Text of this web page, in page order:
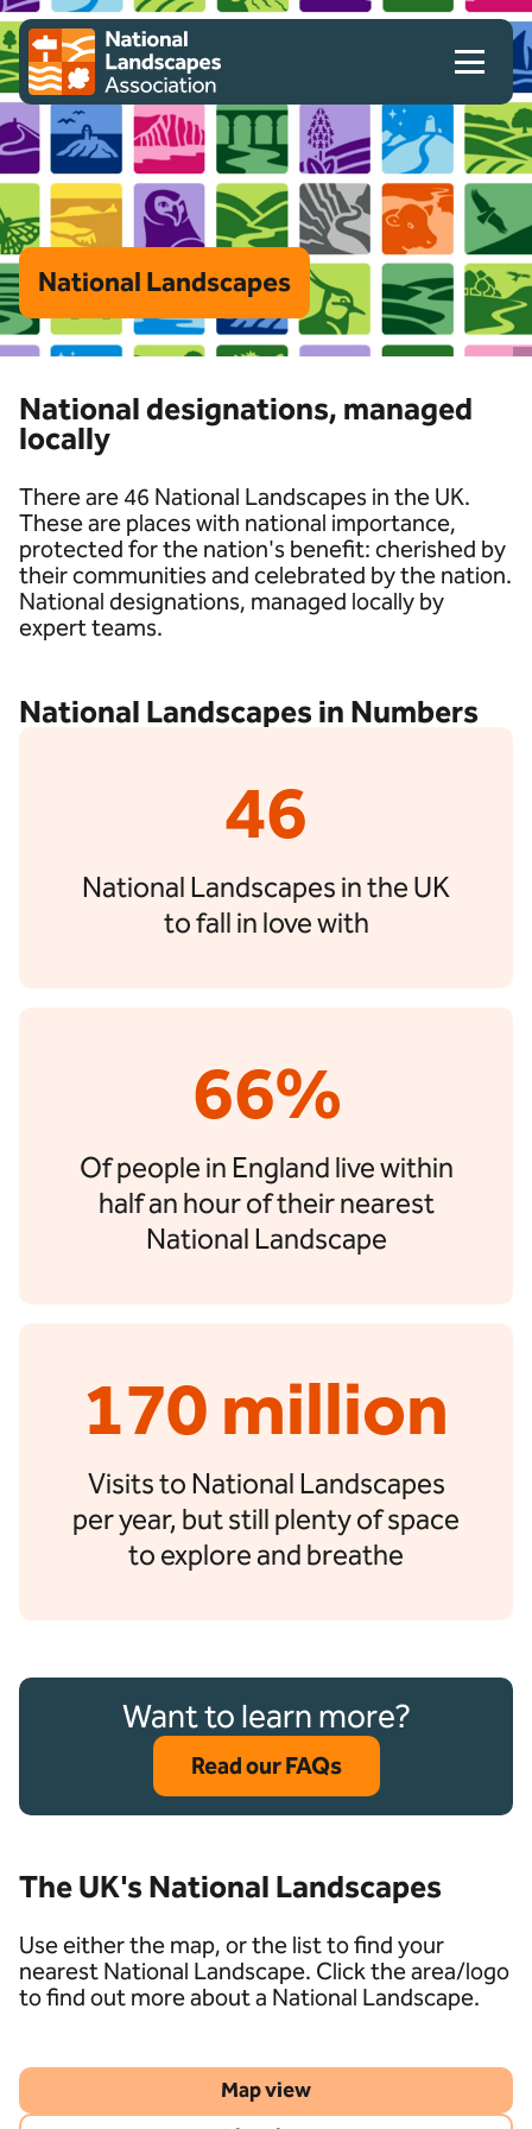
Skip to content
Client logo
National Landscapes
National designations, managed
locally
There are 46 National Landscapes in the UK.
These are places with national importance,
protected for the nation's benefit: cherished by
their communities and celebrated by the nation.
National designations, managed locally by
expert teams.
National Landscapes in Numbers
46
National Landscapes in the UK
to fall in love with
66%
Of people in England live within
half an hour of their nearest
National Landscape
170 million
Visits to National Landscapes
per year, but still plenty of space
to explore and breathe
Want to learn more?
Read our FAQs
The UK's National Landscapes
Use either the map, or the list to find your
nearest National Landscape. Click the area/logo
to find out more about a National Landscape.
Map view